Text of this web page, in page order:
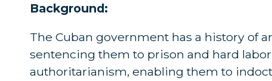
Background:
The Cuban government has a history of
sentencing them to prison and hard
authoritarianism, enabling them to